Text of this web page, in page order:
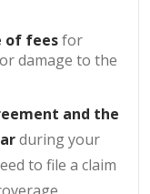
of feesfor
damage to the
and the
during your
to file a claim